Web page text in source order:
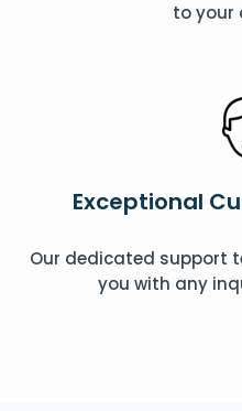
to your
Exceptional
Our dedicated support
you with any